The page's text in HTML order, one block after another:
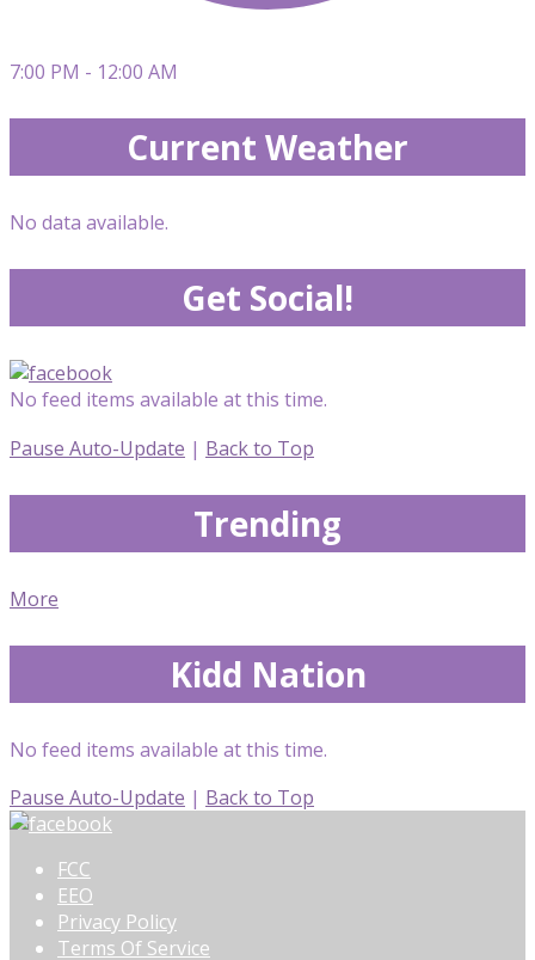
7:00 PM - 12:00 AM
Current Weather
No data available.
Get Social!
No feed items available at this time.
Pause Auto-Update | Back to Top
Trending
More
Kidd Nation
No feed items available at this time.
Pause Auto-Update | Back to Top
FCC
EEO
Privacy Policy
Terms Of Service